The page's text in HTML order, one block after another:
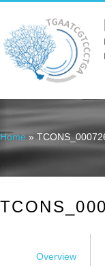
You are here
Home »
Overview